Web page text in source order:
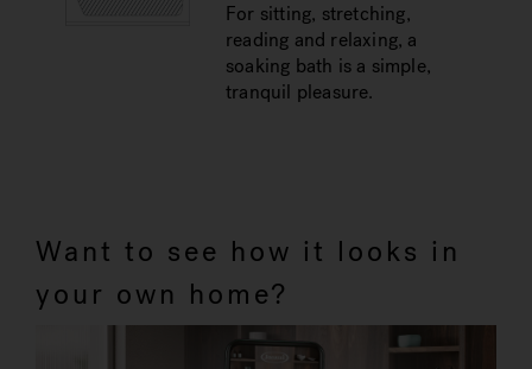
For sitting, stretching,
reading and relaxing, a
soaking bath is a simple,
tranquil pleasure.
Want to see how it looks in
your own home?